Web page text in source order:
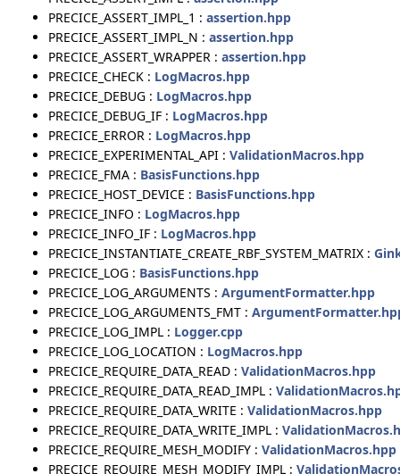
PRECICE_ASSERT_IMPL_1 : assertion.hpp
PRECICE_ASSERT_IMPL_N : assertion.hpp
PRECICE_ASSERT_WRAPPER : assertion.hpp
PRECICE_CHECK : LogMacros.hpp
PRECICE_DEBUG : LogMacros.hpp
PRECICE_DEBUG_IF : LogMacros.hpp
PRECICE_ERROR : LogMacros.hpp
PRECICE_EXPERIMENTAL_API : ValidationMacros.hpp
PRECICE_FMA : BasisFunctions.hpp
PRECICE_HOST_DEVICE : BasisFunctions.hpp
PRECICE_INFO : LogMacros.hpp
PRECICE_INFO_IF : LogMacros.hpp
PRECICE_INSTANTIATE_CREATE_RBF_SYSTEM_MATRIX :
PRECICE_LOG : BasisFunctions.hpp
PRECICE_LOG_ARGUMENTS : ArgumentFormatter.hpp
PRECICE_LOG_ARGUMENTS_FMT :
PRECICE_LOG_IMPL : Logger.cpp
PRECICE_LOG_LOCATION : LogMacros.hpp
PRECICE_REQUIRE_DATA_READ : ValidationMacros.hpp
PRECICE_REQUIRE_DATA_READ_IMPL :
PRECICE_REQUIRE_DATA_WRITE : ValidationMacros.hpp
PRECICE_REQUIRE_DATA_WRITE_IMPL :
PRECICE_REQUIRE_MESH_MODIFY : ValidationMacros.hpp
PRECICE_REQUIRE_MESH_MODIFY_IMPL :